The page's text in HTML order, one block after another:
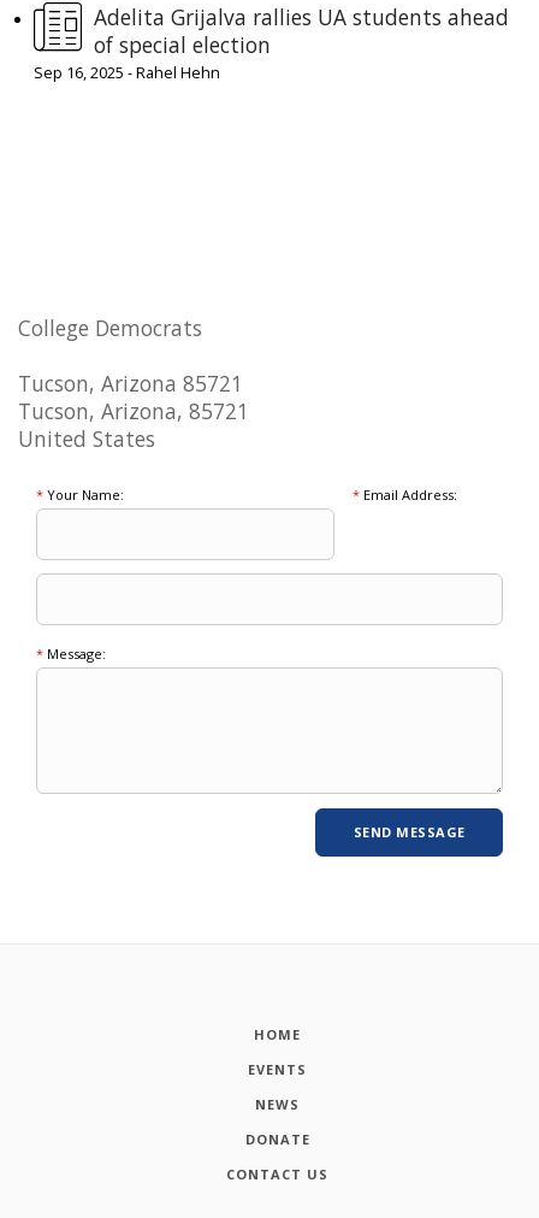
Adelita Grijalva rallies UA students ahead
of special election
Sep 16, 2025 - Rahel Hehn
College Democrats
Tucson, Arizona 85721
Tucson, Arizona, 85721
United States
* Your Name: *Email Address:
* Message:
HOME
EVENTS
NEWS
DONATE
CONTACT US